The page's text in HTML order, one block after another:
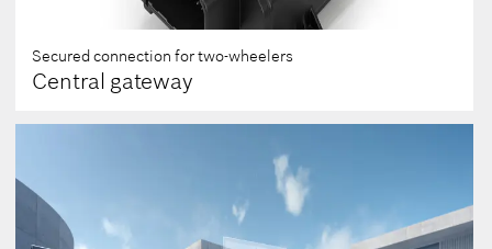
Secured connection for two-wheelers
Central gateway